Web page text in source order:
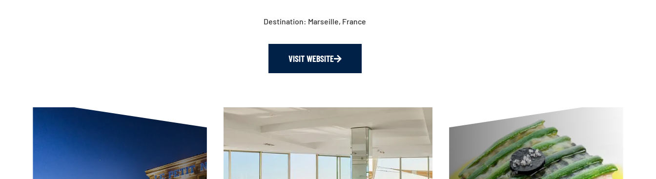
Destination: Marseille, France
VISIT WEBSITE